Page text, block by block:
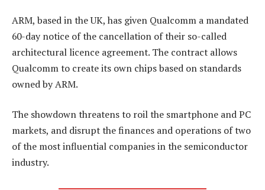
ARM, based in the UK, has given Qualcomm a mandated
60-day notice of the cancellation of their so-called
architectural licence agreement. The contract allows
Qualcomm to create its own chips based on standards
owned by ARM.
The showdown threatens to roil the smartphone and PC
markets, and disrupt the finances and operations of two
of the most influential companies in the semiconductor
industry.